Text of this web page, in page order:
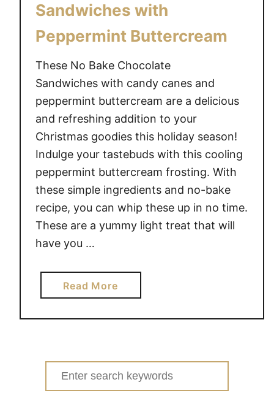
Sandwiches with
Peppermint Buttercream
These No Bake Chocolate
Sandwiches with candy canes and
peppermint buttercream are a delicious
and refreshing addition to your
Christmas goodies this holiday season!
Indulge your tastebuds with this cooling
peppermint buttercream frosting. With
these simple ingredients and no-bake
recipe, you can whip these up in no time.
These are a yummy light treat that will
have you …
Read Morea
b
o
N
o
Search
for: